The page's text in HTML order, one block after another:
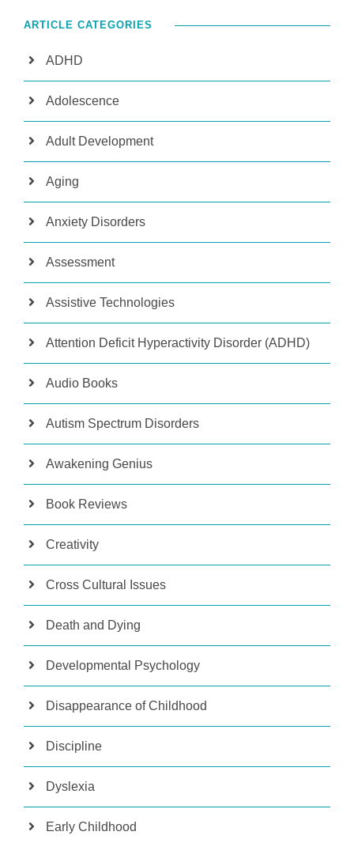
ARTICLE CATEGORIES
ADHD
Adolescence
Adult Development
Aging
Anxiety Disorders
Assessment
Assistive Technologies
Attention Deficit Hyperactivity Disorder (ADHD)
Audio Books
Autism Spectrum Disorders
Awakening Genius
Book Reviews
Creativity
Cross Cultural Issues
Death and Dying
Developmental Psychology
Disappearance of Childhood
Discipline
Dyslexia
Early Childhood